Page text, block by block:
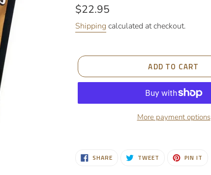
Regular
price
$22.95
Shipping calculated at checkout.
ADD TO CART
More payment options
to
SHARESHARE
ON TWEET TWEET PIN IT